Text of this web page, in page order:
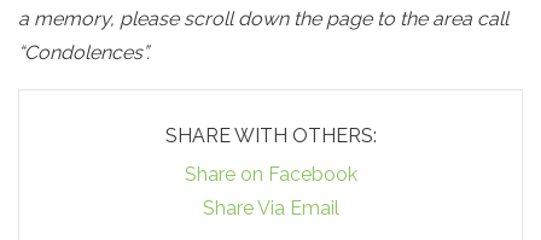
a memory, please scroll down the page to the area call
“Condolences”.
SHARE WITH OTHERS:
Share on Facebook
Share Via Email